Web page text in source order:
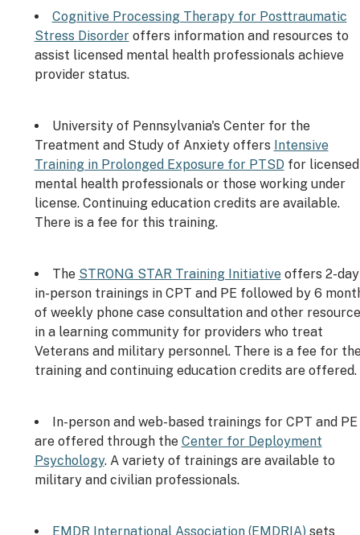
Cognitive Processing Therapy for Posttraumatic
Stress Disorderoffers information and resources to
assist licensed mental health professionals achieve
provider status.
University of Pennsylvania's Center for the
Treatment and Study of Anxiety offers Intensive
Training in Prolonged Exposure for PTSD for licensed
mental health professionals or those working under
license. Continuing education credits are available.
There is a fee for this training.
The STRONG STAR Training Initiativeoffers 2-day
in-person trainings in CPT and PE followed by 6
of weekly phone case consultation and other
in a learning community for providers who treat
Veterans and military personnel. There is a fee for
training and continuing education credits are offered.
In-person and web-based trainings for CPT and PE
are offered through the Center for Deployment
Psychology. A variety of trainings are available to
military and civilian professionals.
EMDR International Association (EMDRIA)sets